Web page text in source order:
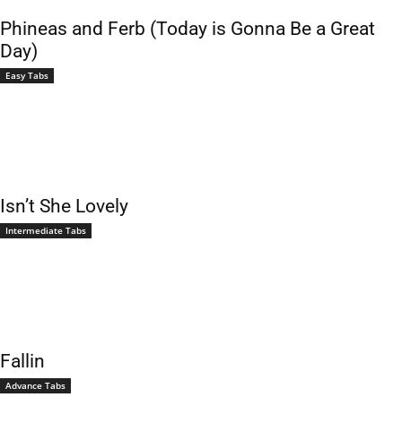
Phineas and Ferb (Today is Gonna Be a Great
Day)
Easy Tabs
Isn’t She Lovely
Intermediate Tabs
Fallin
Advance Tabs